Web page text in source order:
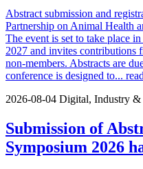
Abstract submission and
Partnership on Animal Health
The event is set to take place
2027 and invites contributions
non-members. Abstracts are
conference is designed to...
2026-08-04 Digital, Industry &
Submission of
Symposium 2026